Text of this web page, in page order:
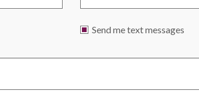
Send me text messages